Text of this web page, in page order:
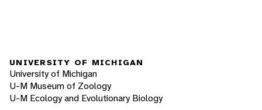
UNIVERSITY OF MICHIGAN
University of Michigan
U-M Museum of Zoology
U-M Ecology and Evolutionary Biology